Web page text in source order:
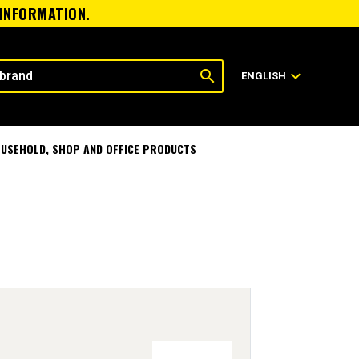
search ENGLISH expand_more
SHOP AND OFFICE PRODUCTS